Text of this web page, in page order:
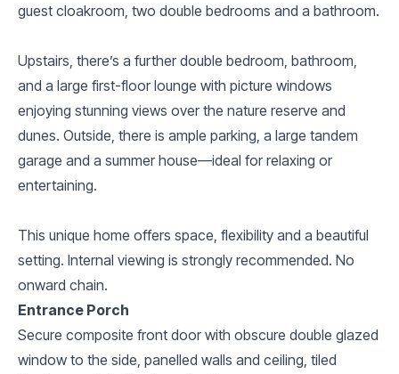
guest cloakroom, two double bedrooms and a bathroom.
Upstairs, there’s a further double bedroom, bathroom,
and a large first-floor lounge with picture windows
enjoying stunning views over the nature reserve and
dunes. Outside, there is ample parking, a large tandem
garage and a summer house—ideal for relaxing or
entertaining.
This unique home offers space, flexibility and a beautiful
setting. Internal viewing is strongly recommended. No
onward chain.
Entrance Porch
Secure composite front door with obscure double glazed
window to the side, panelled walls and ceiling, tiled